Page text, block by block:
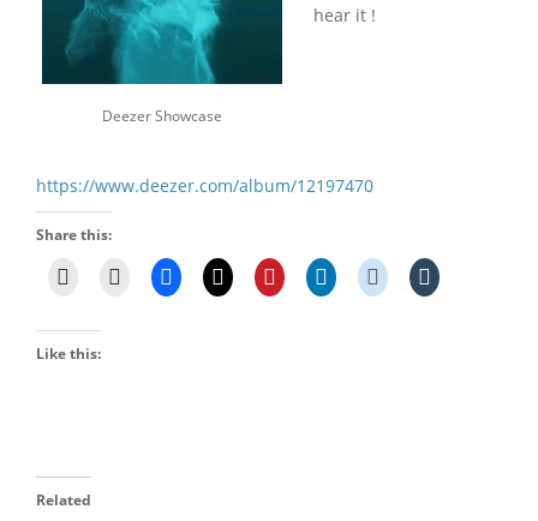
Deezer Showcase
hear it !
https://www.deezer.com/album/12197470
Share this:
Like this:
Related